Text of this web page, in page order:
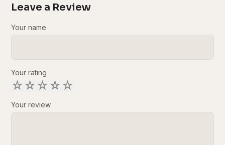
Leave a Review
Your name
Your rating
☆☆☆☆☆
Your review